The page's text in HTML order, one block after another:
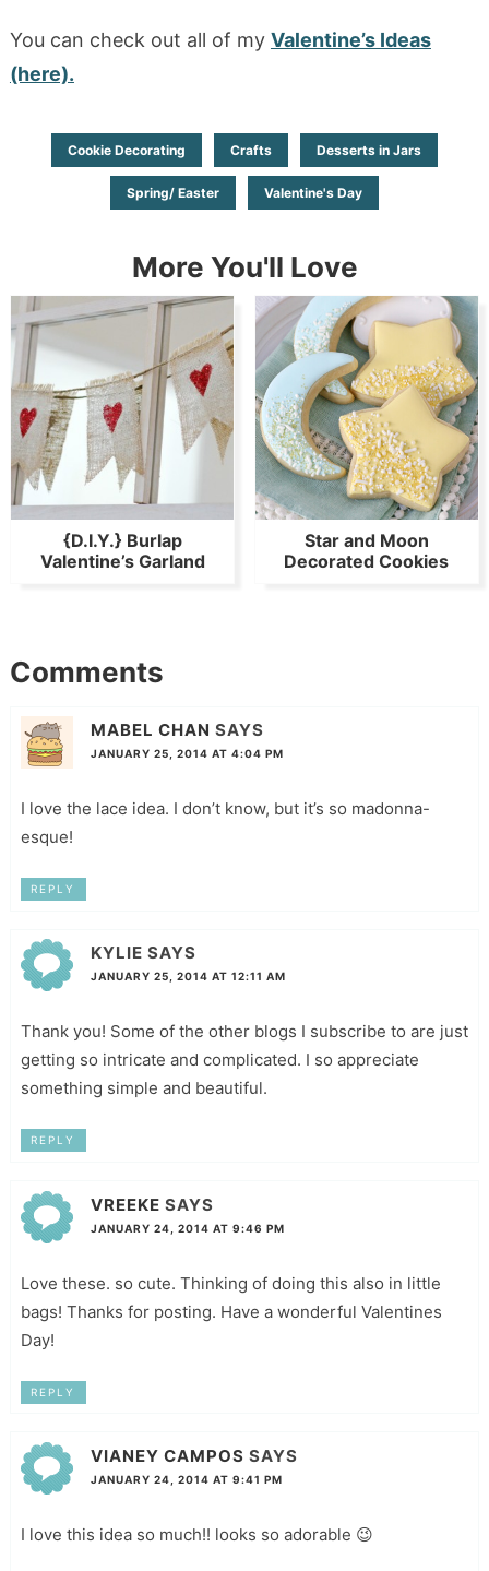
You can check out all of my Valentine’s Ideas
(here).
Cookie Decorating Crafts Desserts in Jars
Spring/ Easter Valentine's Day
More You'll Love
{D.I.Y.} Burlap
Valentine’s Garland
Star and Moon
Decorated Cookies
Comments
MABEL CHAN SAYS
JANUARY 25, 2014 AT 4:04 PM
I love the lace idea. I don’t know, but it’s so madonna-
esque!
REPLY
KYLIE SAYS
JANUARY 25, 2014 AT 12:11 AM
Thank you! Some of the other blogs I subscribe to are just
getting so intricate and complicated. I so appreciate
something simple and beautiful.
REPLY
VREEKE SAYS
JANUARY 24, 2014 AT 9:46 PM
Love these. so cute. Thinking of doing this also in little
bags! Thanks for posting. Have a wonderful Valentines
Day!
REPLY
VIANEY CAMPOS SAYS
JANUARY 24, 2014 AT 9:41 PM
I love this idea so much!! looks so adorable 😉